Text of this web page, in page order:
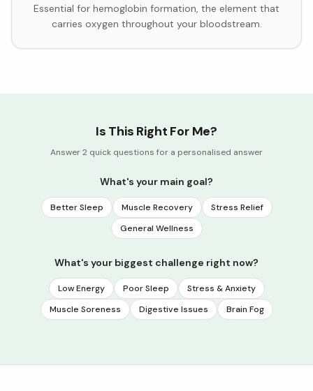
Essential for hemoglobin formation, the element that
carries oxygen throughout your bloodstream.
Is This Right For Me?
Answer 2 quick questions for a personalised answer
What's your main goal?
Better Sleep Muscle Recovery
Stress Relief
General Wellness
What's your biggest challenge right now?
Low Energy Poor Sleep
Stress & Anxiety
Muscle Soreness
Digestive Issues Brain Fog